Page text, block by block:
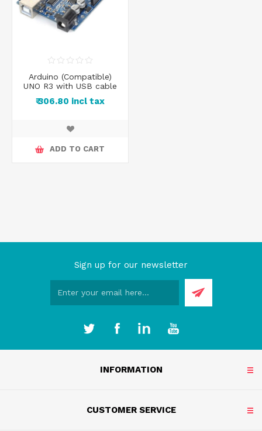
Arduino (Compatible)
UNO R3 with USB cable
₹ 306.80 incl tax
ADD TO CART
Sign up for our newsletter
INFORMATION
CUSTOMER SERVICE